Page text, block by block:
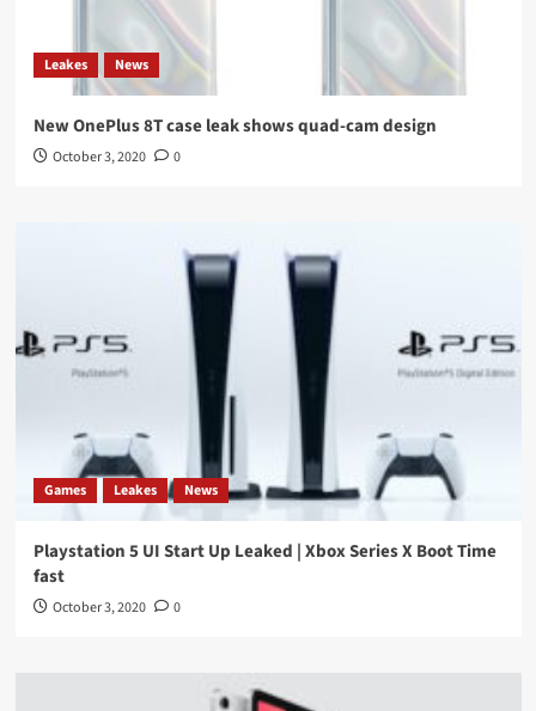
Leakes News
New OnePlus 8T case leak shows quad-cam design
October 3, 2020 0
Games Leakes News
Playstation 5 UI Start Up Leaked | Xbox Series X Boot Time
fast
October 3, 2020 0